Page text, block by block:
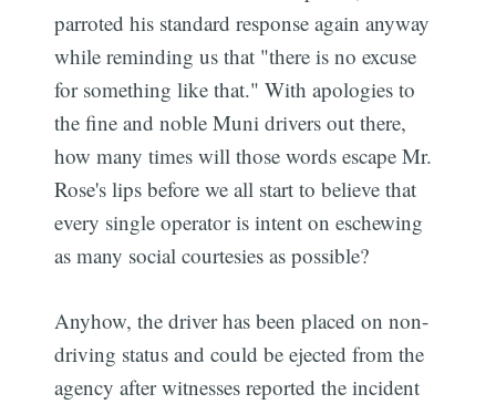
parroted his standard response again anyway
while reminding us that "there is no excuse
for something like that." With apologies to
the fine and noble Muni drivers out there,
how many times will those words escape Mr.
Rose's lips before we all start to believe that
every single operator is intent on eschewing
as many social courtesies as possible?
Anyhow, the driver has been placed on non-
driving status and could be ejected from the
agency after witnesses reported the incident